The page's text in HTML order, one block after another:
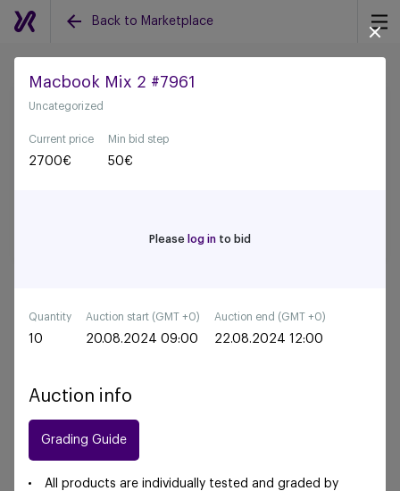
Back to Marketplace
Back to all auctions
Macbook Mix 2 #7961
Uncategorized
Current price
2700€
Min bid step
50€
Please log in to bid
Quantity
10
Auction start (GMT +0)
20.08.2024 09:00
Auction end (GMT +0)
22.08.2024 12:00
Auction info
Grading Guide
All products are individually tested and graded by